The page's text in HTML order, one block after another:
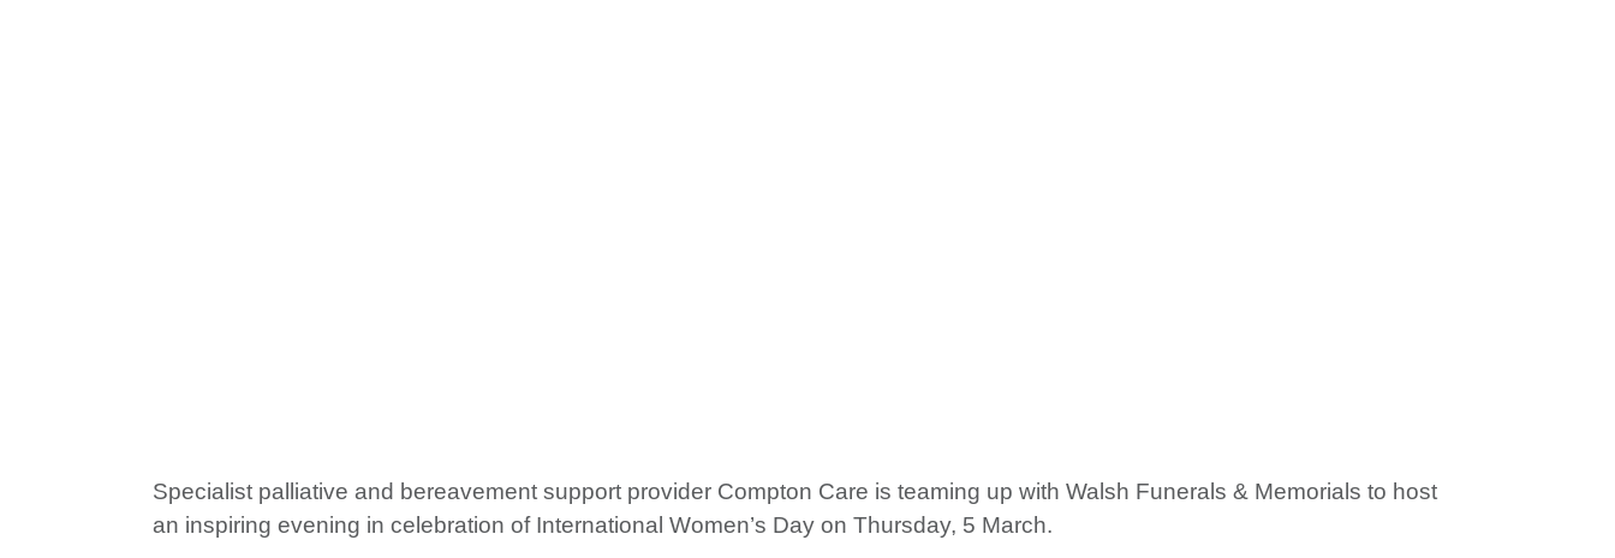
Specialist palliative and bereavement support provider Compton Care is teaming up with Walsh Funerals & Memorials to host
an inspiring evening in celebration of International Women’s Day on Thursday, 5 March.